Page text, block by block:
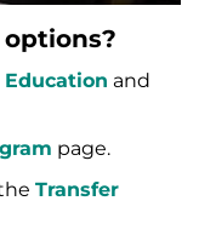
and
page.
Transfer